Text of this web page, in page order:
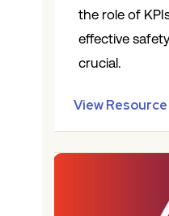
the role of
effective
crucial.
View Resource